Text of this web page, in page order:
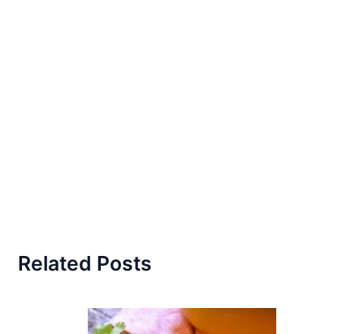
Related Posts